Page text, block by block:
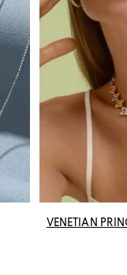
VENETIAN